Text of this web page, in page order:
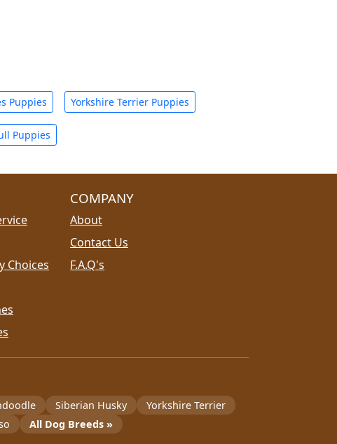
Puppies Yorkshire Terrier Puppies
Puppies
Choices
COMPANY
About
Contact Us
F.A.Q's
Siberian Husky
Yorkshire Terrier
All Dog Breeds »